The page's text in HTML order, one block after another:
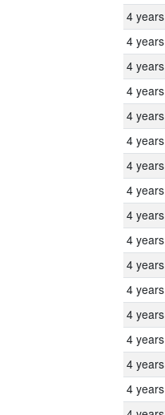
4 years
4 years
4 years
4 years
4 years
4 years
4 years
4 years
4 years
4 years
4 years
4 years
4 years
4 years
4 years
4 years